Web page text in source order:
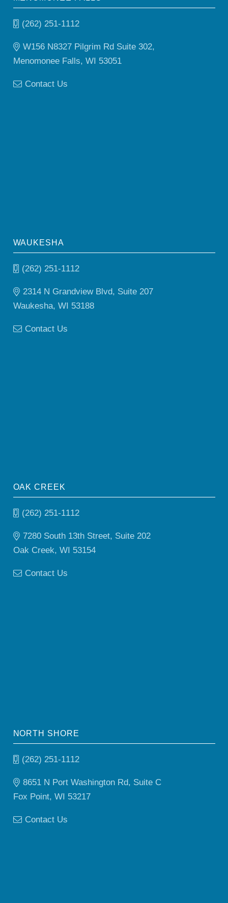
(262) 251-1112
W156 N8327 Pilgrim Rd Suite 302,
Menomonee Falls, WI 53051
Contact Us
WAUKESHA
(262) 251-1112
2314 N Grandview Blvd, Suite 207
Waukesha, WI 53188
Contact Us
OAK CREEK
(262) 251-1112
7280 South 13th Street, Suite 202
Oak Creek, WI 53154
Contact Us
NORTH SHORE
(262) 251-1112
8651 N Port Washington Rd, Suite C
Fox Point, WI 53217
Contact Us